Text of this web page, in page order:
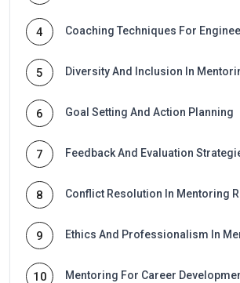
4 Coaching Techniques For
5 Diversity And Inclusion In
6 Goal Setting And Action Planning
7 Feedback And Evaluation
8 Conflict Resolution In Mentoring
9 Ethics And Professionalism In
10 Mentoring For Career